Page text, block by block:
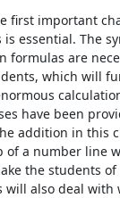
first important
is essential. The
formulas are
which will
have been
addition in this
of a number line
the students
will also deal